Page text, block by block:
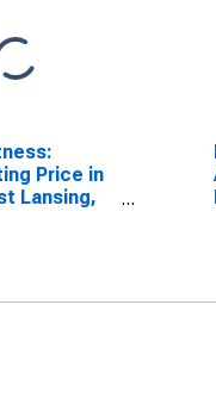
Price in
Lansing,